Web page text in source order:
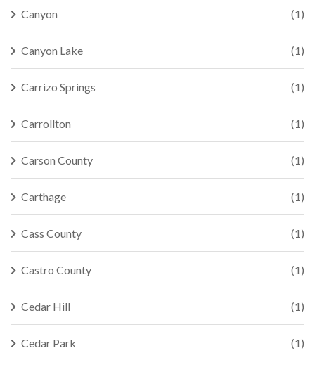
Canyon (1)
Canyon Lake (1)
Carrizo Springs (1)
Carrollton (1)
Carson County (1)
Carthage (1)
Cass County (1)
Castro County (1)
Cedar Hill (1)
Cedar Park (1)